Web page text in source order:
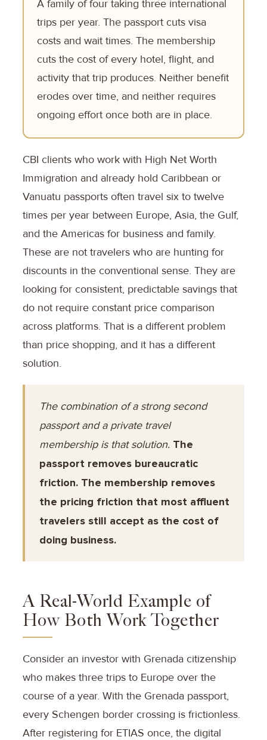
A family of four taking three international
trips per year. The passport cuts visa
costs and wait times. The membership
cuts the cost of every hotel, flight, and
activity that trip produces. Neither benefit
erodes over time, and neither requires
ongoing effort once both are in place.
CBI clients who work with High Net Worth
Immigration and already hold Caribbean or
Vanuatu passports often travel six to twelve
times per year between Europe, Asia, the Gulf,
and the Americas for business and family.
These are not travelers who are hunting for
discounts in the conventional sense. They are
looking for consistent, predictable savings that
do not require constant price comparison
across platforms. That is a different problem
than price shopping, and it has a different
solution.
The combination of a strong second
passport and a private travel
membership is that solution. The
passport removes bureaucratic
friction. The membership removes
the pricing friction that most affluent
travelers still accept as the cost of
doing business.
A Real-World Example of
How Both Work Together
Consider an investor with Grenada citizenship
who makes three trips to Europe over the
course of a year. With the Grenada passport,
every Schengen border crossing is frictionless.
After registering for ETIAS once, the digital